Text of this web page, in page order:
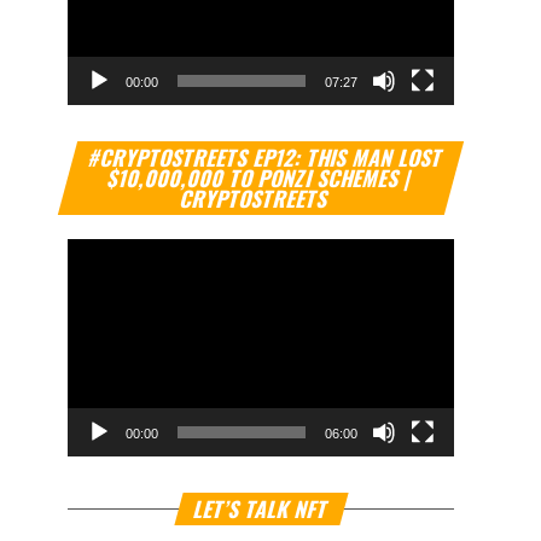
00:00 07:27
#CRYPTOSTREETS EP12: THIS MAN LOST
$10,000,000 TO PONZI SCHEMES |
CRYPTOSTREETS
Video
Player
00:00 06:00
LET’S TALK NFT